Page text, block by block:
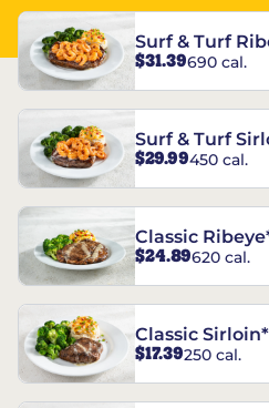
Surf & Turf
$31.39690 cal.
Surf & Turf
$29.99450 cal.
Classic
$24.89620 cal.
Classic
$17.39250 cal.